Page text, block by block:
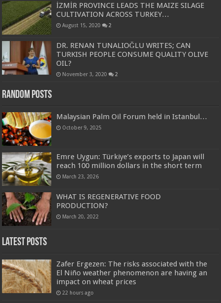
İZMİR PROVINCE LEADS THE MAIZE SILAGE
CULTIVATION ACROSS TURKEY…
August 15, 2020 2
DR. RENAN TUNALIOĞLU WRITES; CAN
TURKISH PEOPLE CONSUME QUALITY OLIVE
OIL?
November 3, 2020 2
Random Posts
Malaysian Palm Oil Forum held in Istanbul…
October 9, 2025
Emre Uygun: Türkiye’s exports to Japan will
reach 100 million dollars in the short term
March 23, 2026
WHAT IS REGENERATIVE FOOD
PRODUCTION?
March 20, 2022
Latest Posts
Zafer Ergezen: The risks associated with the
El Niño weather phenomenon are having an
impact on wheat prices
22 hours ago